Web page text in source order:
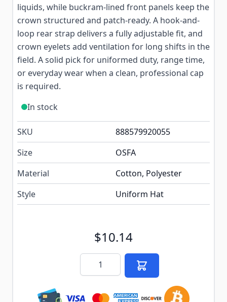
liquids, while buckram-lined front panels keep the
crown structured and patch-ready. A hook-and-
loop rear strap delivers a fully adjustable fit, and
crown eyelets add ventilation for long shifts in the
field. A solid pick for uniformed duty, range time,
or everyday wear when a clean, professional cap
is required.
In stock
SKU
888579920055
Size
OSFA
Material
Cotton, Polyester
Style
Uniform Hat
$10.14
Quantity